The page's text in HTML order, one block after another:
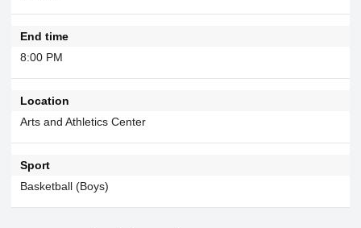
End time
8:00 PM
Location
Arts and Athletics Center
Sport
Basketball (Boys)